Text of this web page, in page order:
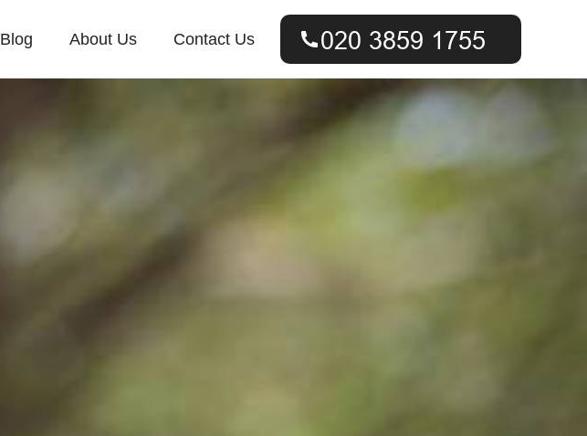
Blog About Us Contact Us